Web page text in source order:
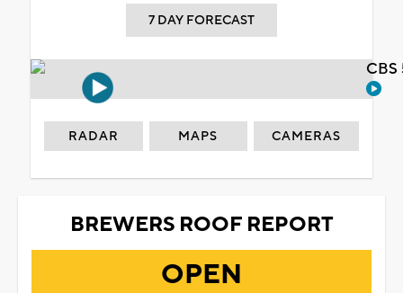
7 DAY FORECAST
RADAR MAPS CAMERAS
BREWERS ROOF REPORT
OPEN